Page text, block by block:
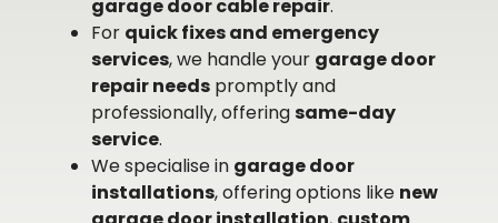
garage door cable repair.
For quick fixes and emergency
services, we handle your garage door
repair needs promptly and
professionally, offeringsame-day
service.
We specialise in garage door
installations, offering options like new